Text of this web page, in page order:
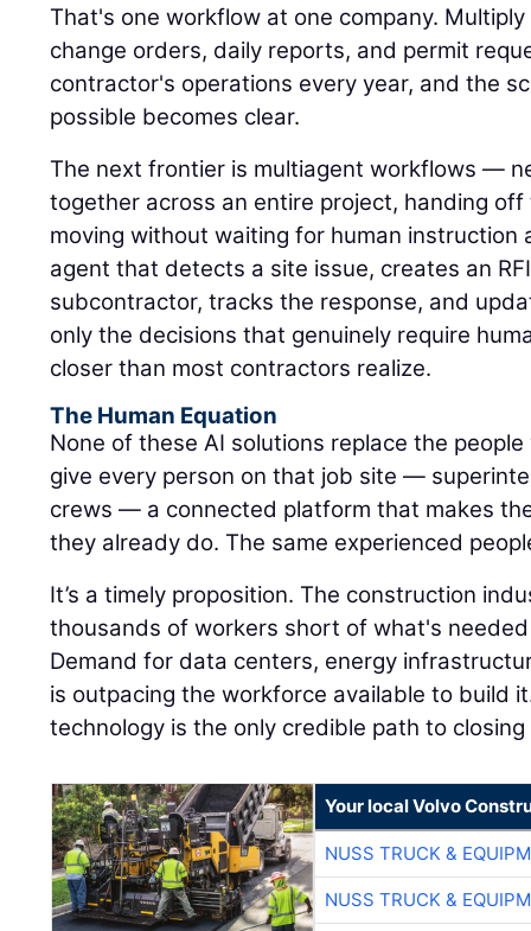
That's one workflow at one company.
change orders, daily reports, and permit
contractor's operations every year, and the
possible becomes clear.
The next frontier is multiagent workflows —
together across an entire project, handing
moving without waiting for human instruction
agent that detects a site issue, creates an
subcontractor, tracks the response, and
only the decisions that genuinely require
closer than most contractors realize.
The Human Equation
None of these AI solutions replace the
give every person on that job site —
crews — a connected platform that makes
they already do. The same experienced
It’s a timely proposition. The construction
thousands of workers short of what's
Demand for data centers, energy
is outpacing the workforce available to build
technology is the only credible path to
Your local Volvo
NUSS TRUCK &
NUSS TRUCK &